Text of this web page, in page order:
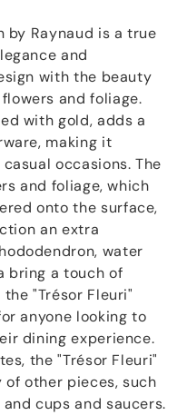
by Raynaud is a true
and
with the beauty
and foliage.
with gold, adds a
making it
occasions. The
and foliage, which
onto the surface,
an extra
water
bring a touch of
"Trésor Fleuri"
anyone looking to
dining experience.
the "Trésor Fleuri"
other pieces, such
cups and saucers.